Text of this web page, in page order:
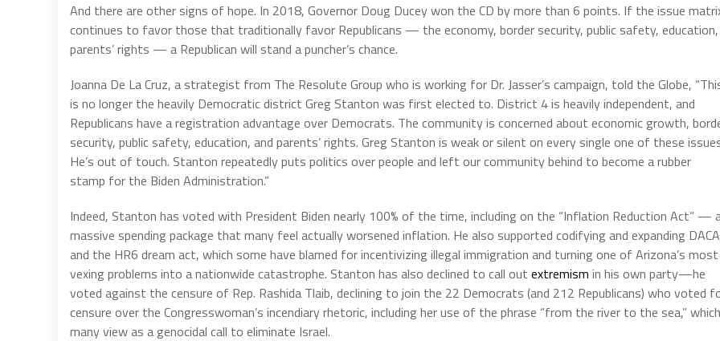
And there are other signs of hope. In 2018, Governor Doug Ducey won the CD by more than 6 points. If the issue
continues to favor those that traditionally favor Republicans — the economy, border security, public safety, education,
parents’ rights — a Republican will stand a puncher’s chance.
Joanna De La Cruz, a strategist from The Resolute Group who is working for Dr. Jasser’s campaign, told the Globe,
is no longer the heavily Democratic district Greg Stanton was first elected to. District 4 is heavily independent, and
Republicans have a registration advantage over Democrats. The community is concerned about economic growth,
security, public safety, education, and parents’ rights. Greg Stanton is weak or silent on every single one of these
He’s out of touch. Stanton repeatedly puts politics over people and left our community behind to become a rubber
stamp for the Biden Administration.”
Indeed, Stanton has voted with President Biden nearly 100% of the time, including on the “Inflation Reduction Act” —
massive spending package that many feel actually worsened inflation. He also supported codifying and expanding DACA
and the HR6 dream act, which some have blamed for incentivizing illegal immigration and turning one of Arizona’s most
vexing problems into a nationwide catastrophe. Stanton has also declined to call out extremism in his own party—he
voted against the censure of Rep. Rashida Tlaib, declining to join the 22 Democrats (and 212 Republicans) who voted
censure over the Congresswoman’s incendiary rhetoric, including her use of the phrase “from the river to the sea,” which
many view as a genocidal call to eliminate Israel.